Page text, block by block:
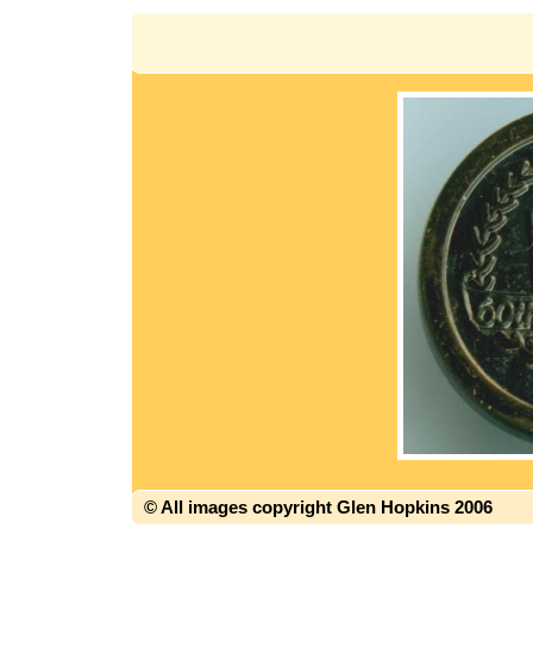
© All images copyright Glen Hopkins 2006